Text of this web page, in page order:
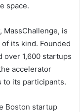
space.
is
its kind. Founded
over 1,600 startups
accelerator
to its participants.
Boston startup